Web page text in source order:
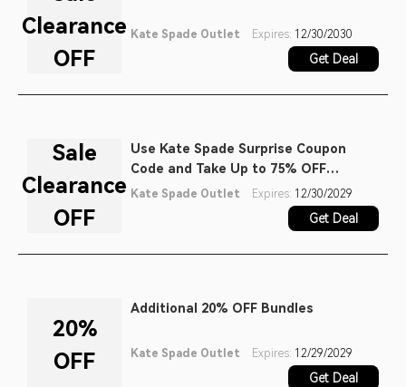
Clearance
OFF
Kate Spade Outlet Expires: 12/30/2030
Get Deal
Sale
Clearance
OFF
Use Kate Spade Surprise Coupon
Code and Take Up to 75% OFF
Clearance Items
Kate Spade Outlet Expires: 12/30/2029
Get Deal
20%
OFF
Additional 20% OFF Bundles
Kate Spade Outlet Expires: 12/29/2029
Get Deal